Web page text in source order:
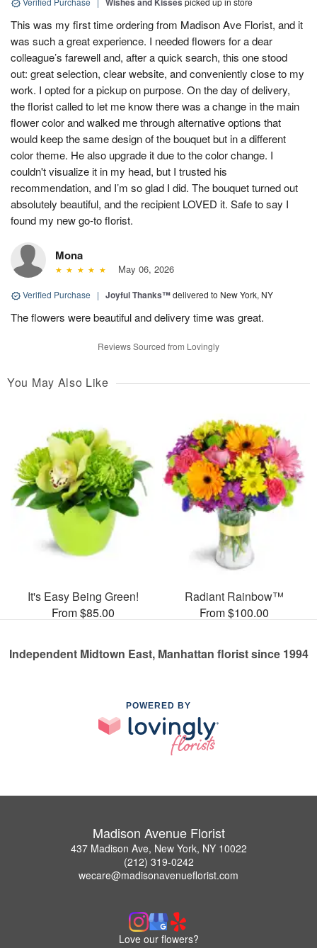
This was my first time ordering from Madison Ave Florist, and it
was such a great experience. I needed flowers for a dear
colleague’s farewell and, after a quick search, this one stood
out: great selection, clear website, and conveniently close to my
work. I opted for a pickup on purpose. On the day of delivery,
the florist called to let me know there was a change in the main
flower color and walked me through alternative options that
would keep the same design of the bouquet but in a different
color theme. He also upgrade it due to the color change. I
couldn't visualize it in my head, but I trusted his
recommendation, and I’m so glad I did. The bouquet turned out
absolutely beautiful, and the recipient LOVED it. Safe to say I
found my new go-to florist.
Mona
May 06, 2026
Verified Purchase | Joyful Thanks™delivered to New York, NY
The flowers were beautiful and delivery time was great.
Reviews Sourced from Lovingly
You May Also Like
It's Easy Being Green!
From $85.00
Radiant Rainbow™
From $100.00
Independent Midtown East, Manhattan florist since 1994
POWERED BY
Madison Avenue Florist
437 Madison Ave, New York, NY 10022
(212) 319-0242
wecare@madisonavenueflorist.com
Love our flowers?